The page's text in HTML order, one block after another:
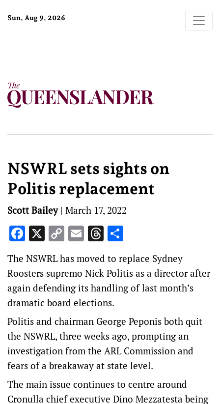
Sun, Aug 9, 2026
NSWRL sets sights on
Politis replacement
Scott Bailey| March 17, 2022
Facebook
X CopyEmailThreads
The NSWRL has moved to replace Sydney
Roosters supremo Nick Politis as a director after
again defending its handling of last month’s
dramatic board elections.
Politis and chairman George Peponis both quit
the NSWRL, three weeks ago, prompting an
investigation from the ARL Commission and
fears of a breakaway at state level.
The main issue continues to centre around
Cronulla chief executive Dino Mezzatesta being